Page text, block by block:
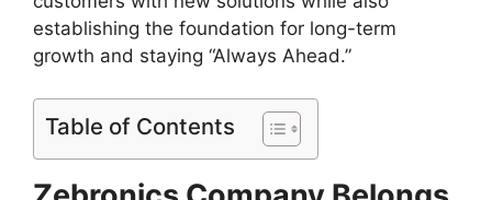
establishing the foundation for long-term
growth and staying “Always Ahead.”
Table of Contents